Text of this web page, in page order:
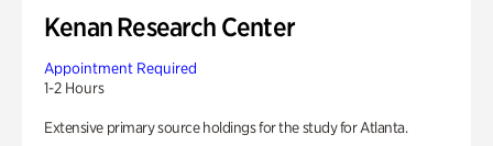
Kenan Research Center
Appointment Required
1-2 Hours
Extensive primary source holdings for the study for Atlanta.